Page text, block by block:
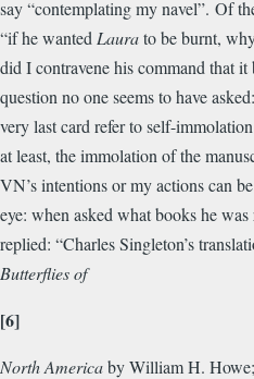
say “contemplating my navel”. Of
“if he wanted Laurato be burnt,
did I contravene his command that it
question no one seems to have
very last card refer to self-
at least, the immolation of the
VN’s intentions or my actions can
eye: when asked what books he
replied: “Charles Singleton’s
Butterflies of
[6]
North Americaby William H. Howe;